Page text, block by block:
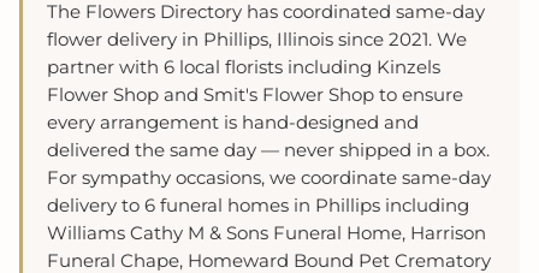
The Flowers Directory has coordinated same-day
flower delivery in Phillips, Illinois since 2021. We
partner with 6 local florists including Kinzels
Flower Shop and Smit's Flower Shop to ensure
every arrangement is hand-designed and
delivered the same day — never shipped in a box.
For sympathy occasions, we coordinate same-day
delivery to 6 funeral homes in Phillips including
Williams Cathy M & Sons Funeral Home, Harrison
Funeral Chape, Homeward Bound Pet Crematory